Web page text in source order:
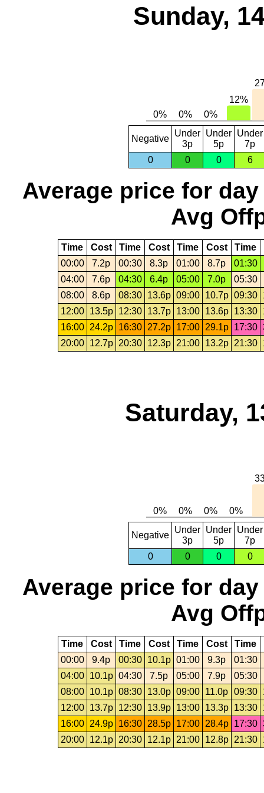
Sunday,
Negative
Under
3p
Under
5p
Under
7p
0
0 0 6
Average price for day
Avg
Time Cost Time Cost Time Cost Time
00:00
7.2p 00:30 8.3p 01:00 8.7p
01:30
04:00
7.6p 04:30 6.4p 05:00 7.0p
05:30
08:00
8.6p 08:30 13.6p 09:00 10.7p 09:30
12:00
13.5p 12:30 13.7p 13:00 13.6p 13:30
16:00
24.2p 16:30 27.2p 17:00 29.1p 17:30
20:00
12.7p 20:30 12.3p 21:00 13.2p 21:30
Saturday,
Negative
Under
3p
Under
5p
Under
7p
0
0 0 0
Average price for day
Avg
Time Cost Time Cost Time Cost Time
00:00
9.4p 00:30 10.1p 01:00 9.3p
01:30
04:00
10.1p 04:30 7.5p 05:00 7.9p
05:30
08:00
10.1p 08:30 13.0p 09:00 11.0p 09:30
12:00
13.7p 12:30 13.9p 13:00 13.3p 13:30
16:00
24.9p 16:30 28.5p 17:00 28.4p 17:30
20:00
12.1p 20:30 12.1p 21:00 12.8p 21:30